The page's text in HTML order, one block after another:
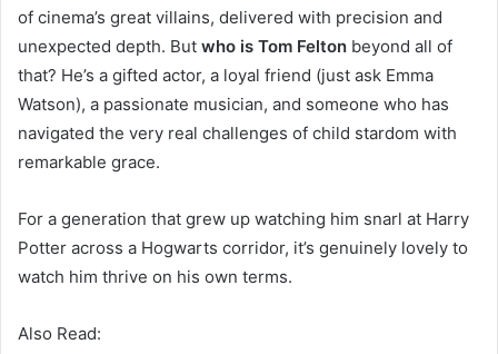
of cinema’s great villains, delivered with precision and
unexpected depth. But who is Tom Felton beyond all of
that? He’s a gifted actor, a loyal friend (just ask Emma
Watson), a passionate musician, and someone who has
navigated the very real challenges of child stardom with
remarkable grace.
For a generation that grew up watching him snarl at Harry
Potter across a Hogwarts corridor, it’s genuinely lovely to
watch him thrive on his own terms.
Also Read: